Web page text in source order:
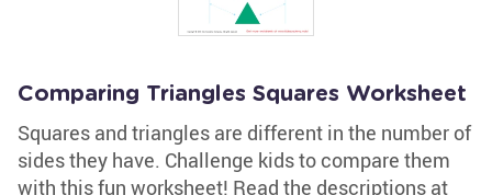
Comparing Triangles Squares Worksheet
Squares and triangles are different in the number of
sides they have. Challenge kids to compare them
with this fun worksheet! Read the descriptions at